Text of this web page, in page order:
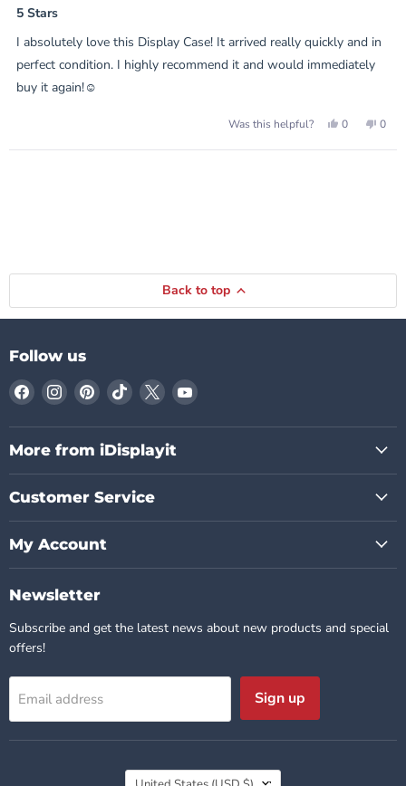
5
out
of
5
stars
5 Stars
I absolutely love this Display Case! It arrived really quickly and in
perfect condition. I highly recommend it and would immediately
buy it again!☺️
Was this helpful?
Yes,
review
0
voted
No,
0
Back to top
Follow us
Find
us
on
Facebook
Find
us
on
Instagram
Find
us
on
Pinterest
Find
us
on
TikTok
Find
us
on
X
Find
on
More from iDisplayit
Customer Service
My Account
Newsletter
Subscribe and get the latest news about new products and special
offers!
Email address Sign up